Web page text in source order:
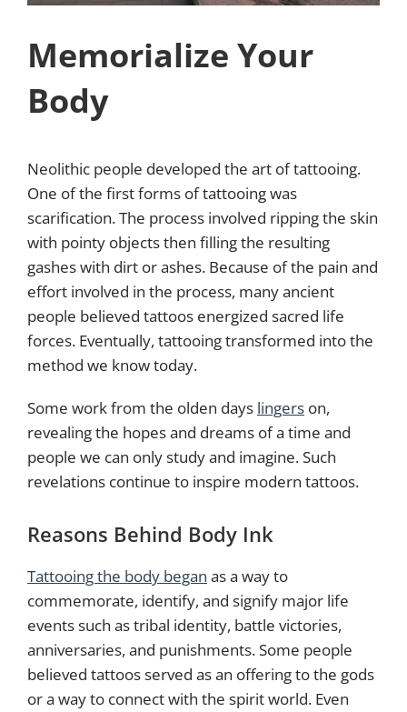
Memorialize Your
Body
Neolithic people developed the art of tattooing.
One of the first forms of tattooing was
scarification. The process involved ripping the skin
with pointy objects then filling the resulting
gashes with dirt or ashes. Because of the pain and
effort involved in the process, many ancient
people believed tattoos energized sacred life
forces. Eventually, tattooing transformed into the
method we know today.
Some work from the olden days lingers on,
revealing the hopes and dreams of a time and
people we can only study and imagine. Such
revelations continue to inspire modern tattoos.
Reasons Behind Body Ink
Tattooing the body began as a way to
commemorate, identify, and signify major life
events such as tribal identity, battle victories,
anniversaries, and punishments. Some people
believed tattoos served as an offering to the gods
or a way to connect with the spirit world. Even